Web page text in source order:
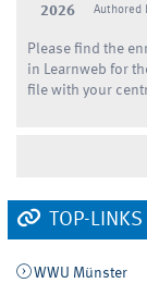
2026
Authored
Please find the
in Learnweb for
file with your
TOP-LINKS
WWU Münster